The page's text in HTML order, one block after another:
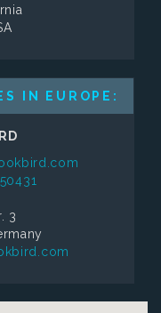
IN EUROPE:
3